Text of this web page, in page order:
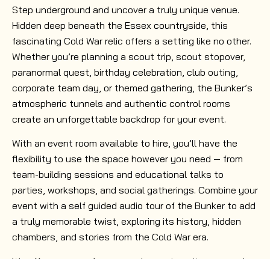
Step underground and uncover a truly unique venue.
Hidden deep beneath the Essex countryside, this
fascinating Cold War relic offers a setting like no other.
Whether you’re planning a scout trip, scout stopover,
paranormal quest, birthday celebration, club outing,
corporate team day, or themed gathering, the Bunker’s
atmospheric tunnels and authentic control rooms
create an unforgettable backdrop for your event.
With an event room available to hire, you’ll have the
flexibility to use the space however you need — from
team-building sessions and educational talks to
parties, workshops, and social gatherings. Combine your
event with a self guided audio tour of the Bunker to add
a truly memorable twist, exploring its history, hidden
chambers, and stories from the Cold War era.